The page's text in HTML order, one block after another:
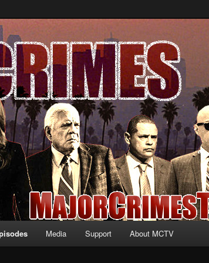
CRIMES, starring Mary
Media Support About MCTV